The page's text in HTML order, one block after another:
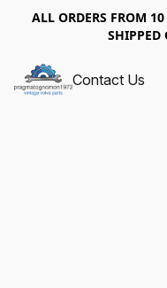
ALL ORDERS FROM
SHIPPED
Contact Us